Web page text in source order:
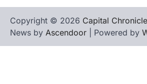
Copyright © 2026 Capital Chronicle
News by Ascendoor | Powered by